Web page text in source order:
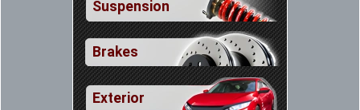
Suspension
Brakes
Exterior